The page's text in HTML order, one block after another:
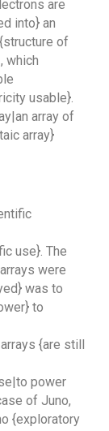
are
into} an
of
which
usable}.
array of
array}
use}. The
were
was to
to
{are still
power
of Juno,
{exploratory